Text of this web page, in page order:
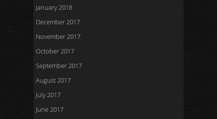
January 2018
December 2017
November 2017
October 2017
September 2017
August 2017
July 2017
June 2017